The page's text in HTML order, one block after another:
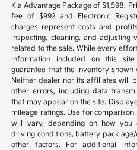
Kia Advantage Package of $1,598.
fee of $992 and Electronic
charges represent costs and
inspecting, cleaning, and adjusting
related to the sale. While every
information included on this
guarantee that the inventory
Neither dealer nor its affiliates will
other errors, including data
that may appear on the site.
mileage ratings. Use for
will vary, depending on how you
driving conditions, battery pack
other factors. For additional